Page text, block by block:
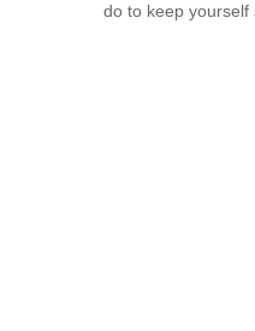
do to keep yourself